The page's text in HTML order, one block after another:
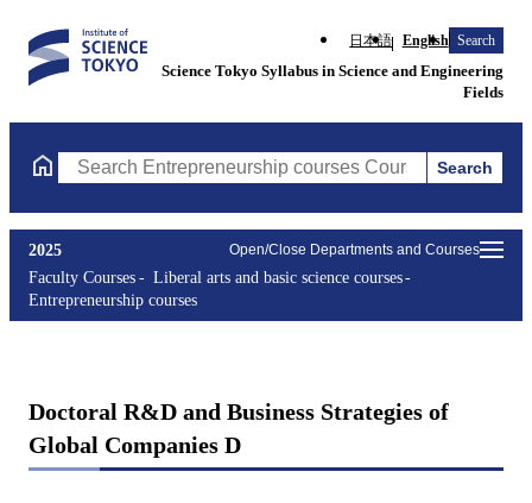
日本語 English Search
Science Tokyo Syllabus in Science and Engineering
Fields
Search Entrepreneurship courses Courses (course title,
Search
Open/Close Departments and Courses
2025
Faculty Courses
Liberal arts and basic science courses
Entrepreneurship courses
Doctoral R&D and Business Strategies of
Global Companies D